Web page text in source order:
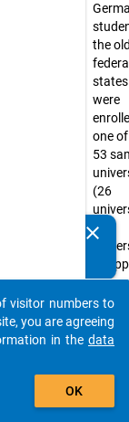
the
were
one
53
(26
27
of
the
clear
auto_stories
add_shopping_cart
visitor numbers to
you are agreeing
in the data
OK